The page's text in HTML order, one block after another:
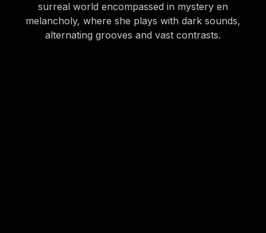
Deezer
Tidal
Moreoptions
surreal world encompassed in mystery en
melancholy, where she plays with dark sounds,
alternating grooves and vast contrasts.